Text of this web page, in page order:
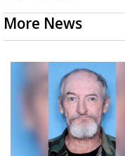
More News